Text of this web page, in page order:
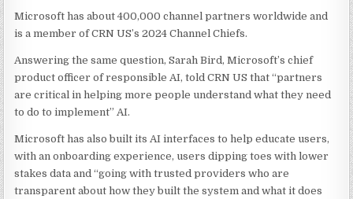
Microsoft has about 400,000 channel partners worldwide and
is a member of CRN US’s 2024 Channel Chiefs.
Answering the same question, Sarah Bird, Microsoft’s chief
product officer of responsible AI, told CRN US that “partners
are critical in helping more people understand what they need
to do to implement” AI.
Microsoft has also built its AI interfaces to help educate users,
with an onboarding experience, users dipping toes with lower
stakes data and “going with trusted providers who are
transparent about how they built the system and what it does